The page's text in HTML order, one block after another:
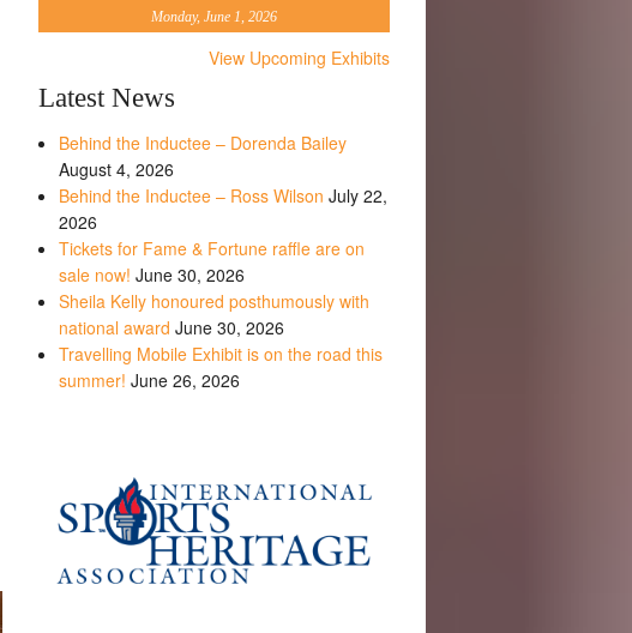
Monday, June 1, 2026
View Upcoming Exhibits
Latest News
Behind the Inductee – Dorenda Bailey
August 4, 2026
Behind the Inductee – Ross Wilson July 22,
2026
Tickets for Fame & Fortune raffle are on
sale now! June 30, 2026
Sheila Kelly honoured posthumously with
national award June 30, 2026
Travelling Mobile Exhibit is on the road this
summer! June 26, 2026